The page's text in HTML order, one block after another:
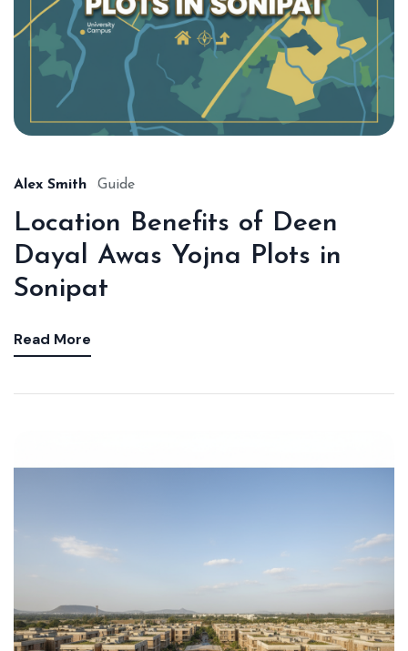
Alex Smith Guide
Location Benefits of Deen
Dayal Awas Yojna Plots in
Sonipat
Read More